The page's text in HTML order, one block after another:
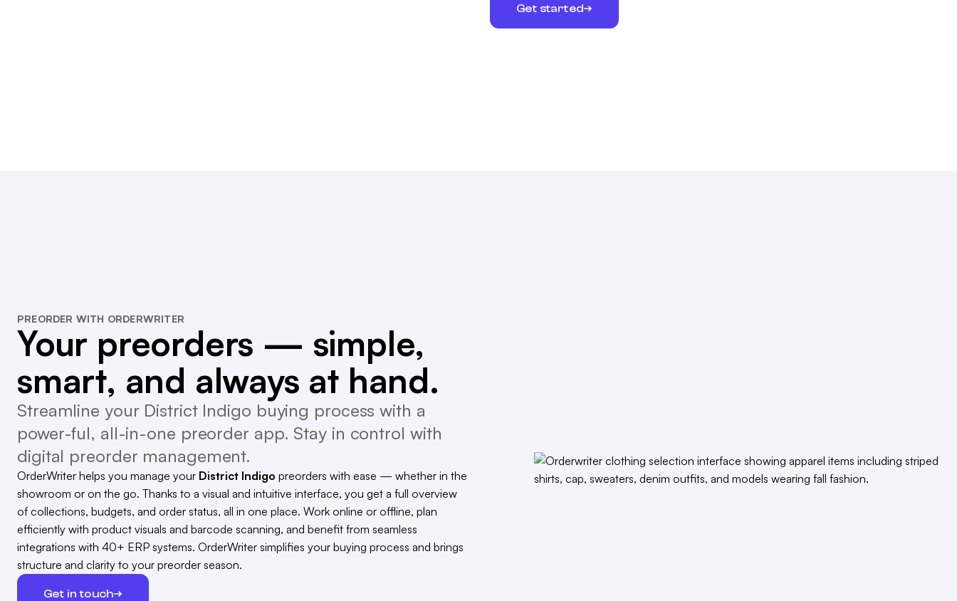
Get started
PREORDER WITH ORDERWRITER
Your preorders — simple,
smart, and always at hand.
Streamline your District Indigo buying process with a
power-ful, all-in-one preorder app. Stay in control with
digital preorder management.
OrderWriter helps you manage your District Indigo preorders with ease — whether in the
showroom or on the go. Thanks to a visual and intuitive interface, you get a full overview
of collections, budgets, and order status, all in one place. Work online or offline, plan
efficiently with product visuals and barcode scanning, and benefit from seamless
integrations with 40+ ERP systems. OrderWriter simplifies your buying process and brings
structure and clarity to your preorder season.
Get in touch